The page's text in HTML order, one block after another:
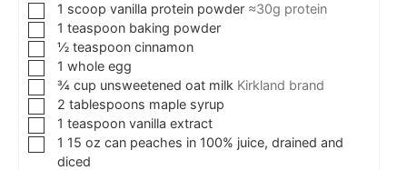
1 scoop vanilla protein powder ≈30g protein
1 teaspoon baking powder
½ teaspoon cinnamon
1 whole egg
¾ cup unsweetened oat milk Kirkland brand
2 tablespoons maple syrup
1 teaspoon vanilla extract
1 15 oz can peaches in 100% juice, drained and
diced